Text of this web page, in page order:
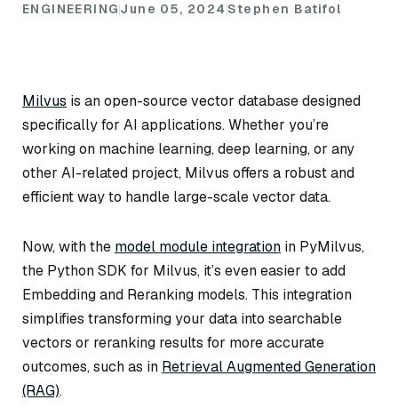
ENGINEERINGJune 05, 2024 Stephen Batifol
Milvus is an open-source vector database designed
specifically for AI applications. Whether you’re
working on machine learning, deep learning, or any
other AI-related project, Milvus offers a robust and
efficient way to handle large-scale vector data.
Now, with the model module integration in PyMilvus,
the Python SDK for Milvus, it’s even easier to add
Embedding and Reranking models. This integration
simplifies transforming your data into searchable
vectors or reranking results for more accurate
outcomes, such as in Retrieval Augmented Generation
(RAG).